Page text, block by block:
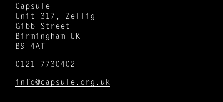
Capsule
Unit 317, Zellig
Gibb Street
Birmingham UK
B9 4AT
0121 7730402
info@capsule.org.uk